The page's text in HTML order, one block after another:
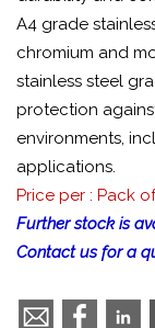
A4 grade
chromium and
stainless steel
protection
environments,
applications.
Price per : Pack
Further stock is
Contact us for a